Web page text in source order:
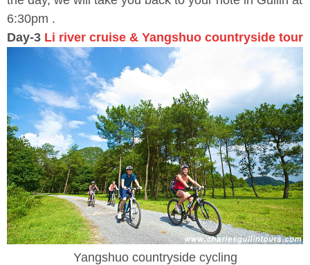
6:30pm .
Day-3 Li river cruise & Yangshuo countryside tour
Yangshuo countryside cycling